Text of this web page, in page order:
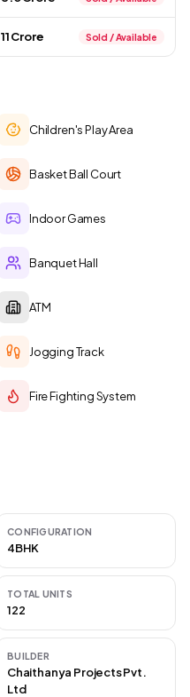
₹ 11 Crore Sold / Available
Children's Play Area
Basket Ball Court
Indoor Games
Banquet Hall
ATM
Jogging Track
Fire Fighting System
CONFIGURATION
4BHK
TOTAL UNITS
122
BUILDER
Chaithanya Projects Pvt.
Ltd